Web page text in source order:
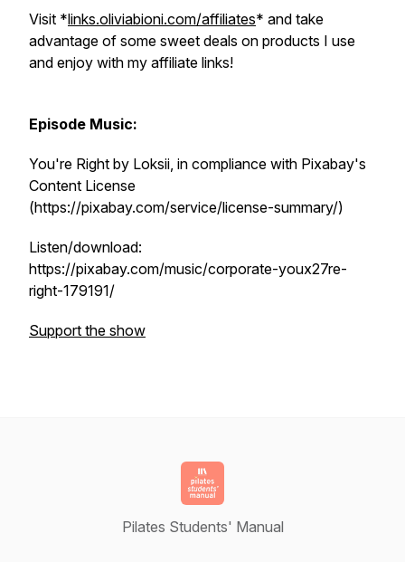
Visit *links.oliviabioni.com/affiliates* and take
advantage of some sweet deals on products I use
and enjoy with my affiliate links!
Episode Music:
You're Right by Loksii, in compliance with Pixabay's
Content License
(https://pixabay.com/service/license-summary/)
Listen/download:
https://pixabay.com/music/corporate-youx27re-
right-179191/
Support the show
Pilates Students' Manual